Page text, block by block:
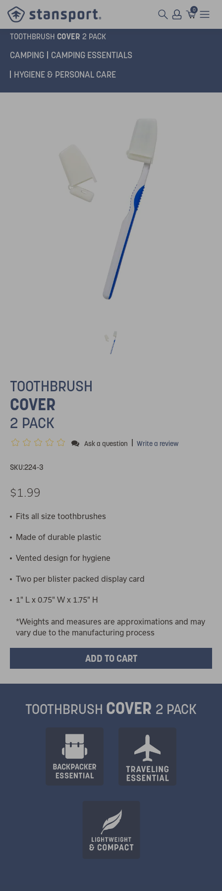
0
TOOTHBRUSH COVER 2 PACK
CAMPING
CAMPING ESSENTIALS
HYGIENE & PERSONAL CARE
TOOTHBRUSH
COVER
2 PACK
Ask a question | Write a review
SKU:224-3
$1.99
Fits all size toothbrushes
Made of durable plastic
Vented design for hygiene
Two per blister packed display card
1" L x 0.75" W x 1.75" H
*Weights and measures are approximations and may
vary due to the manufacturing process
TOOTHBRUSH COVER 2 PACK